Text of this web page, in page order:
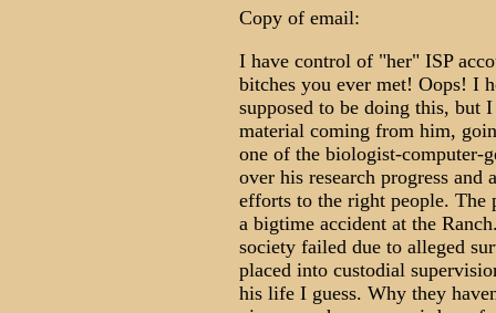
Copy of email:
I have control of "her" ISP
bitches you ever met! Oops! I
supposed to be doing this, but
material coming from him,
one of the biologist-computer-
over his research progress and
efforts to the right people. The
a bigtime accident at the
society failed due to alleged
placed into custodial
his life I guess. Why they